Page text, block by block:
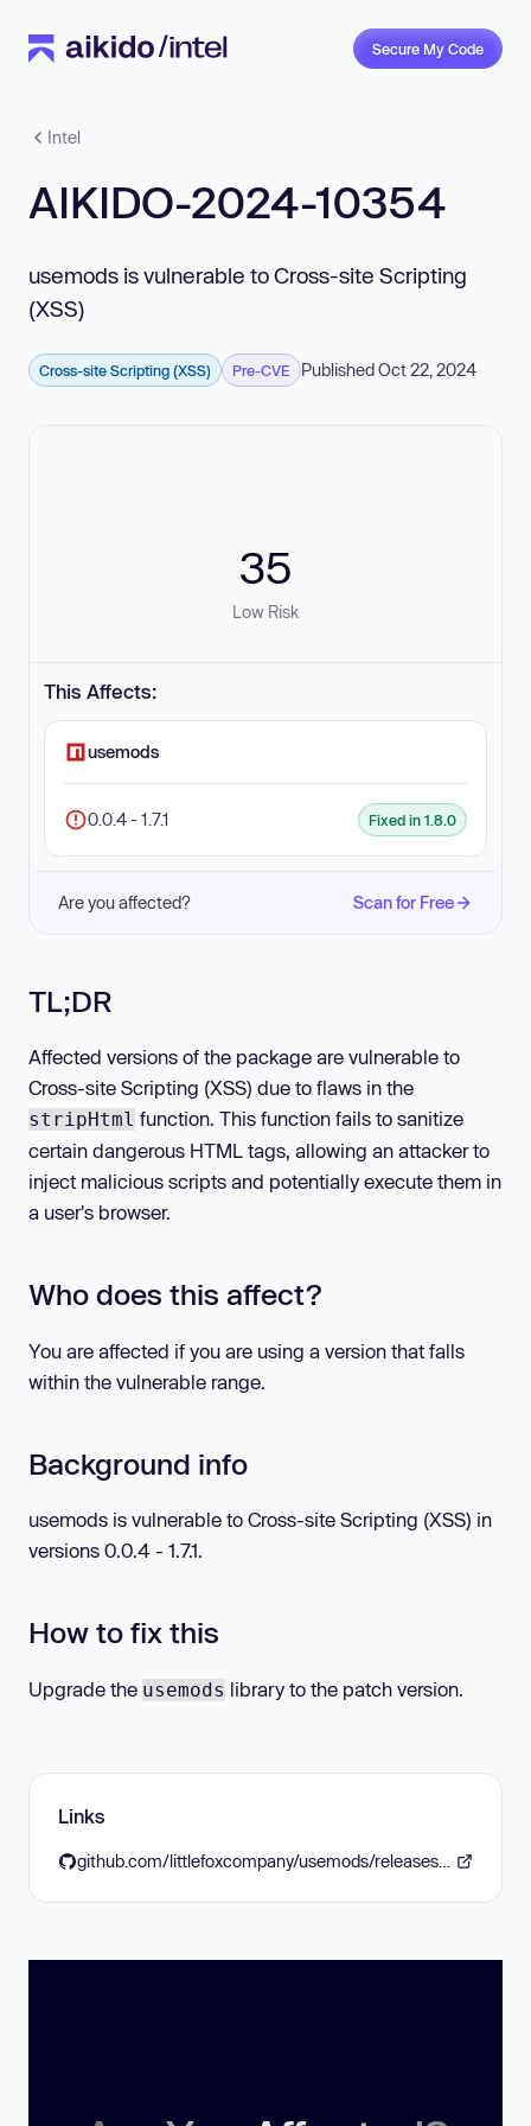
Secure My Code
Intel
AIKIDO-2024-10354
usemods is vulnerable to Cross-site Scripting
(XSS)
Cross-site Scripting (XSS) Pre-CVE Published Oct 22, 2024
35
Low Risk
This Affects:
usemods
0.0.4 - 1.7.1 Fixed in 1.8.0
Are you affected? Scan for Free
TL;DR
Affected versions of the package are vulnerable to
Cross-site Scripting (XSS) due to flaws in the
stripHtml function. This function fails to sanitize
certain dangerous HTML tags, allowing an attacker to
inject malicious scripts and potentially execute them in
a user's browser.
Who does this affect?
You are affected if you are using a version that falls
within the vulnerable range.
Background info
usemods is vulnerable to Cross-site Scripting (XSS) in
versions 0.0.4 - 1.7.1.
How to fix this
Upgrade the usemods library to the patch version.
Links